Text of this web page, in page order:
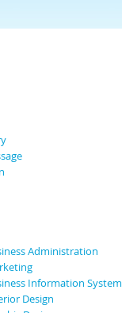
Aid
Administration
Information System
Design